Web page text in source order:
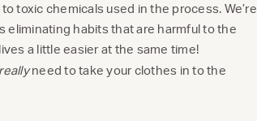
toxic chemicals used in the process. We’re
eliminating habits that are harmful to the
a little easier at the same time!
reallyneed to take your clothes in to the